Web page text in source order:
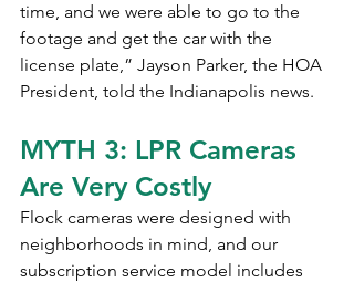
time, and we were able to go to the
footage and get the car with the
license plate,” Jayson Parker, the HOA
President, told the Indianapolis news.
MYTH 3: LPR Cameras
Are Very Costly
Flock cameras were designed with
neighborhoods in mind, and our
subscription service model includes